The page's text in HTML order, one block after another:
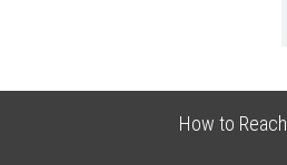
How to Reach